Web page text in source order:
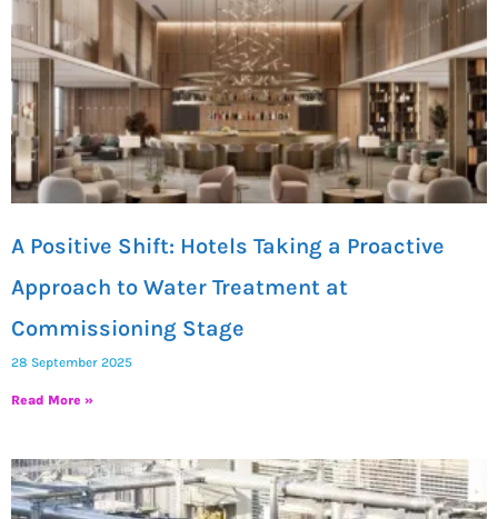
A Positive Shift: Hotels Taking a Proactive
Approach to Water Treatment at
Commissioning Stage
28 September 2025
Read More »